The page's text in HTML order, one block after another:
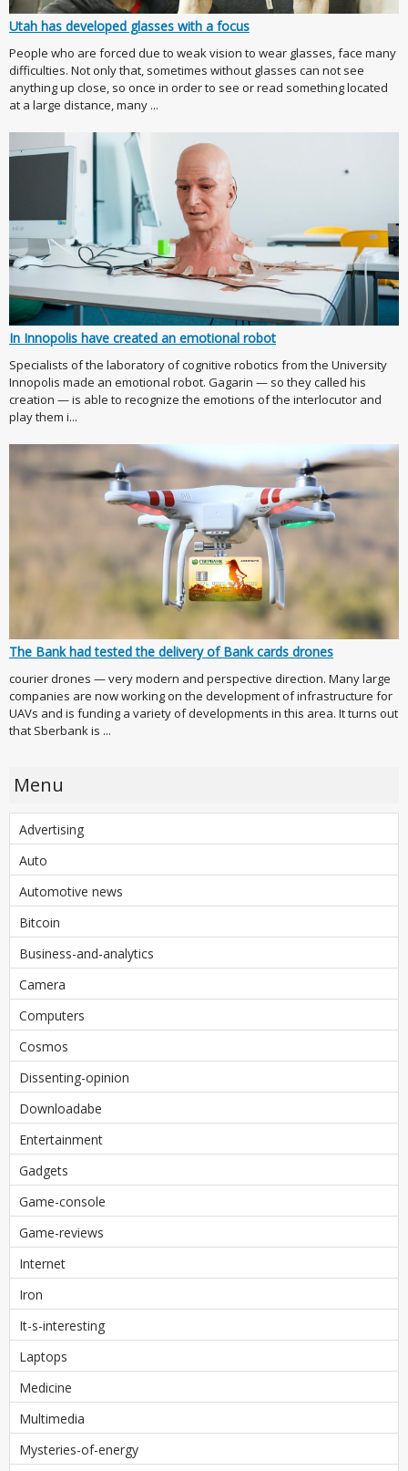
Utah has developed glasses with a focus
People who are forced due to weak vision to wear glasses, face many
difficulties. Not only that, sometimes without glasses can not see
anything up close, so once in order to see or read something located
at a large distance, many ...
In Innopolis have created an emotional robot
Specialists of the laboratory of cognitive robotics from the University
Innopolis made an emotional robot. Gagarin — so they called his
creation — is able to recognize the emotions of the interlocutor and
play them i...
The Bank had tested the delivery of Bank cards drones
courier drones — very modern and perspective direction. Many large
companies are now working on the development of infrastructure for
UAVs and is funding a variety of developments in this area. It turns out
that Sberbank is ...
Menu
Advertising
Auto
Automotive news
Bitcoin
Business-and-analytics
Camera
Computers
Cosmos
Dissenting-opinion
Downloadabe
Entertainment
Gadgets
Game-console
Game-reviews
Internet
Iron
It-s-interesting
Laptops
Medicine
Multimedia
Mysteries-of-energy